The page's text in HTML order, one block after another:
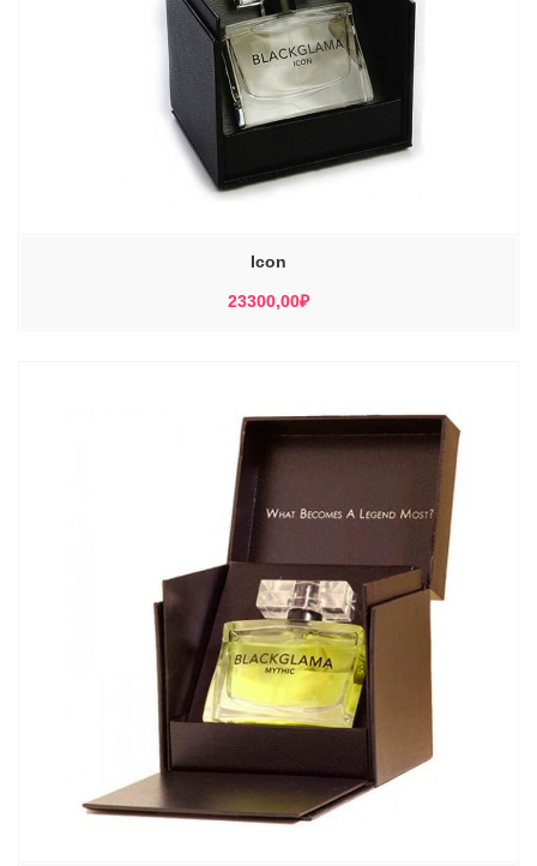
Icon
23300,00₽